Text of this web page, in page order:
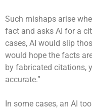
Such mishaps arise
fact and asks AI for a
cases, AI would slip
would hope the facts
by fabricated citations,
accurate.”
In some cases, an AI